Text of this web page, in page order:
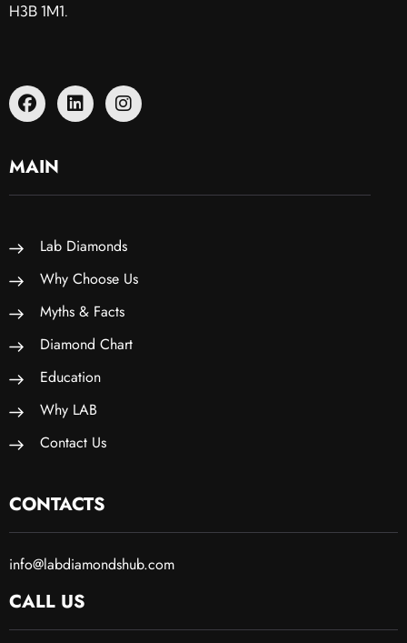
H3B 1M1.
MAIN
Lab Diamonds
Why Choose Us
Myths & Facts
Diamond Chart
Education
Why LAB
Contact Us
CONTACTS
info@labdiamondshub.com
CALL US